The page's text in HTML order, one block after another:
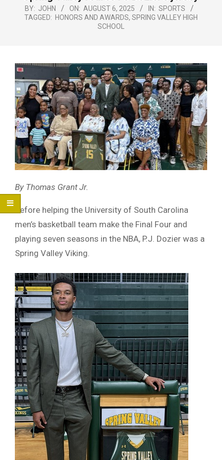
BY: JOHN ON: AUGUST 6, 2025 IN: SPORTS
TAGGED: HONORS AND AWARDS, SPRING VALLEY HIGH
SCHOOL
By Thomas Grant Jr.
Before helping the University of South Carolina
men’s basketball team make the Final Four and
playing seven seasons in the NBA, P.J. Dozier was a
Spring Valley Viking.